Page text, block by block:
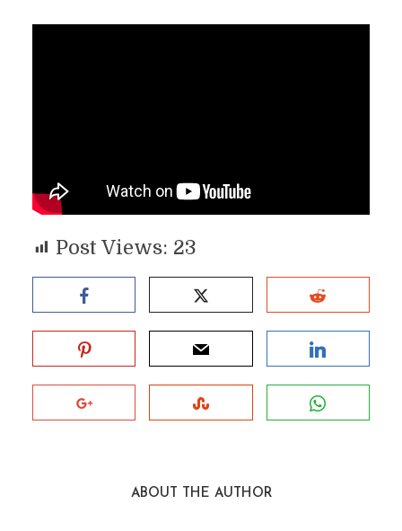
Post Views: 23
ABOUT THE AUTHOR